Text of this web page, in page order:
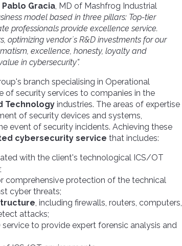
Pablo Gracia, MD of Mashfrog Industrial
model based in three pillars: Top-tier
professionals provide excellence service.
, optimizing vendor´s R&D investments for our
excellence, honesty, loyalty and
in cybersecurity”.
branch specialising in Operational
of security services to companies in the
Technology industries. The areas of expertise
of security devices and systems,
event of security incidents. Achieving these
cybersecurity service that includes:
with the client's technological ICS/OT
comprehensive protection of the technical
cyber threats;
, including firewalls, routers, computers,
attacks;
service to provide expert forensic analysis and